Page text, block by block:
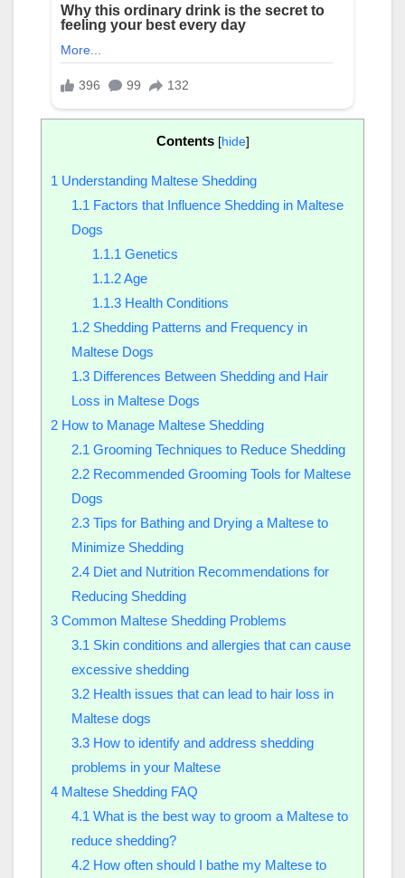
Contents [hide]
1 Understanding Maltese Shedding
1.1 Factors that Influence Shedding in Maltese
Dogs
1.1.1 Genetics
1.1.2Age
1.1.3Health Conditions
1.2Shedding Patterns and Frequency in
Maltese Dogs
1.3Differences Between Shedding and Hair
Loss in Maltese Dogs
2 How to Manage Maltese Shedding
2.1 Grooming Techniques to Reduce Shedding
2.2Recommended Grooming Tools for Maltese
Dogs
2.3Tips for Bathing and Drying a Maltese to
Minimize Shedding
2.4Diet and Nutrition Recommendations for
Reducing Shedding
3 Common Maltese Shedding Problems
3.1 Skin conditions and allergies that can cause
excessive shedding
3.2Health issues that can lead to hair loss in
Maltese dogs
3.3How to identify and address shedding
problems in your Maltese
4 Maltese Shedding FAQ
4.1 What is the best way to groom a Maltese to
reduce shedding?
4.2How often should I bathe my Maltese to